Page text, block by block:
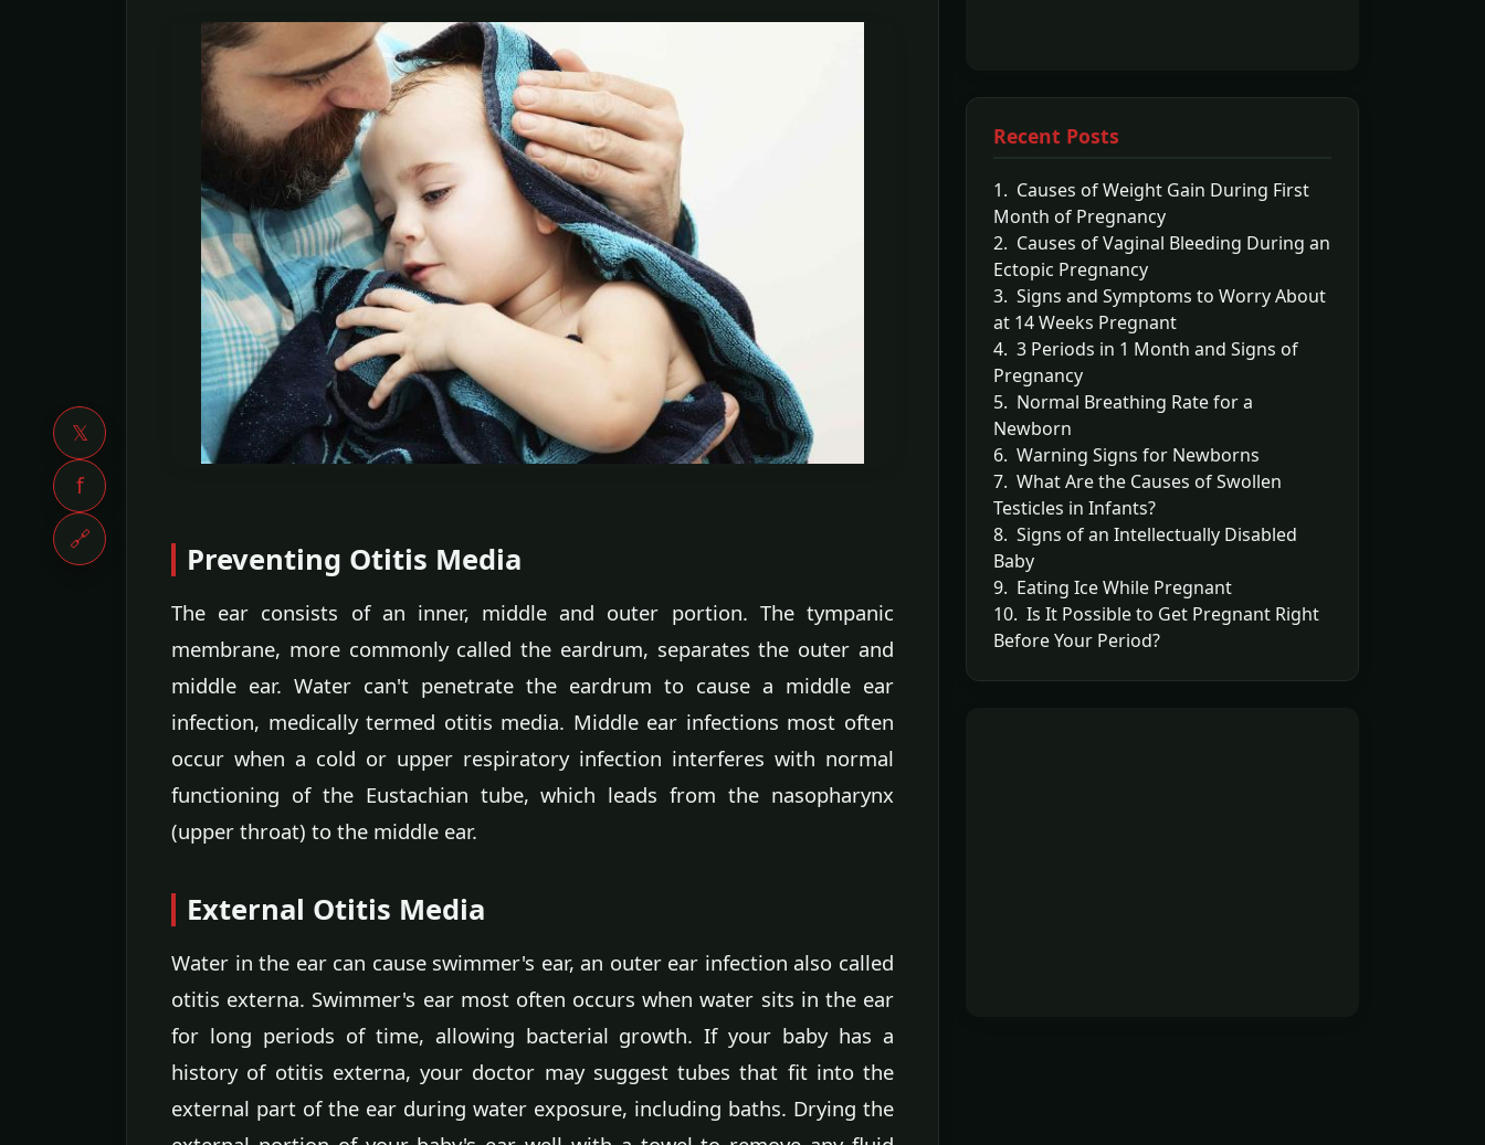
𝕏
f
🔗
Preventing Otitis Media
The ear consists of an inner, middle and outer portion. The tympanic
membrane, more commonly called the eardrum, separates the outer and
middle ear. Water can't penetrate the eardrum to cause a middle ear
infection, medically termed otitis media. Middle ear infections most often
occur when a cold or upper respiratory infection interferes with normal
functioning of the Eustachian tube, which leads from the nasopharynx
(upper throat) to the middle ear.
External Otitis Media
Water in the ear can cause swimmer's ear, an outer ear infection also called
otitis externa. Swimmer's ear most often occurs when water sits in the ear
for long periods of time, allowing bacterial growth. If your baby has a
history of otitis externa, your doctor may suggest tubes that fit into the
external part of the ear during water exposure, including baths. Drying the
Recent Posts
1. Causes of Weight Gain During First
Month of Pregnancy
2. Causes of Vaginal Bleeding During an
Ectopic Pregnancy
3. Signs and Symptoms to Worry About
at 14 Weeks Pregnant
4. 3 Periods in 1 Month and Signs of
Pregnancy
5. Normal Breathing Rate for a
Newborn
6. Warning Signs for Newborns
7. What Are the Causes of Swollen
Testicles in Infants?
8. Signs of an Intellectually Disabled
Baby
9. Eating Ice While Pregnant
10. Is It Possible to Get Pregnant Right
Before Your Period?